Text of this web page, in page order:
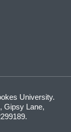
University.
Gipsy Lane,